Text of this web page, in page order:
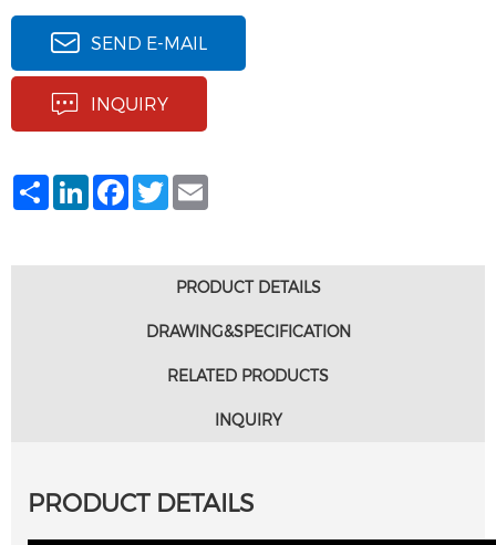
SEND E-MAIL
INQUIRY
ShareLinkedInFacebook
Twitter
PRODUCT DETAILS
DRAWING&SPECIFICATION
RELATED PRODUCTS
INQUIRY
PRODUCT DETAILS